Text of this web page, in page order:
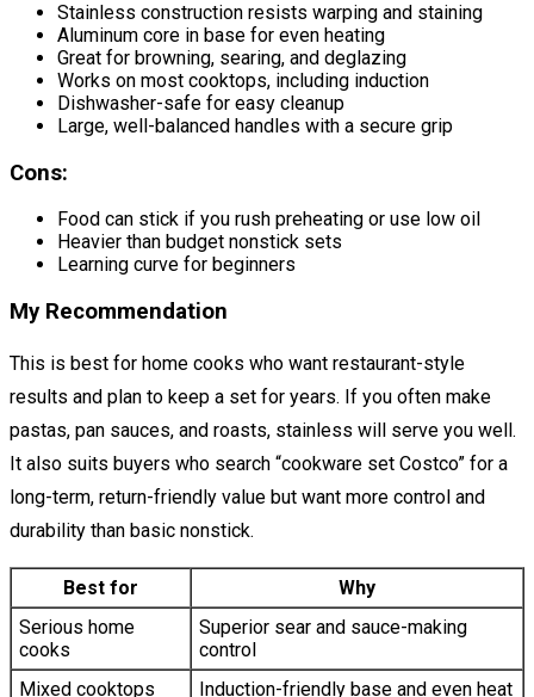
Stainless construction resists warping and staining
Aluminum core in base for even heating
Great for browning, searing, and deglazing
Works on most cooktops, including induction
Dishwasher-safe for easy cleanup
Large, well-balanced handles with a secure grip
Cons:
Food can stick if you rush preheating or use low oil
Heavier than budget nonstick sets
Learning curve for beginners
My Recommendation
This is best for home cooks who want restaurant-style
results and plan to keep a set for years. If you often make
pastas, pan sauces, and roasts, stainless will serve you well.
It also suits buyers who search “cookware set Costco” for a
long-term, return-friendly value but want more control and
durability than basic nonstick.
Best for
Why
Serious home
cooks
Superior sear and sauce-making
control
Mixed cooktops
Induction-friendly base and even heat